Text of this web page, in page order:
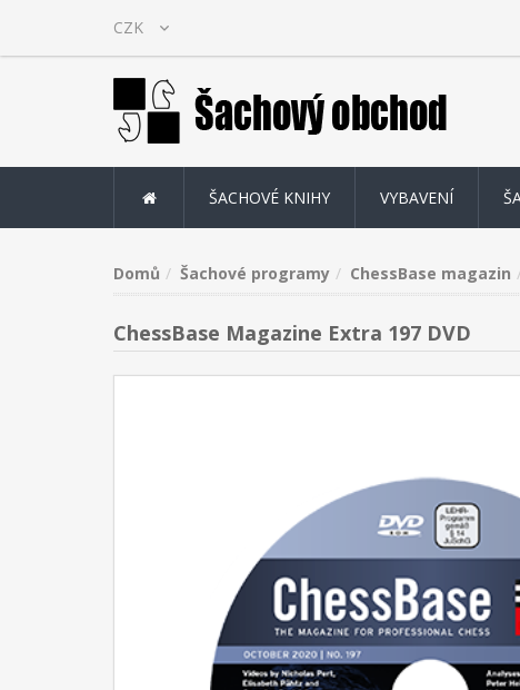
ŠACHOVÉ KNIHY VYBAVENÍ
Domů Šachové programy ChessBase magazin
ChessBase Magazine Extra 197 DVD